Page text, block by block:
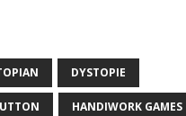
DYSTOPIE
HANDIWORK GAMES